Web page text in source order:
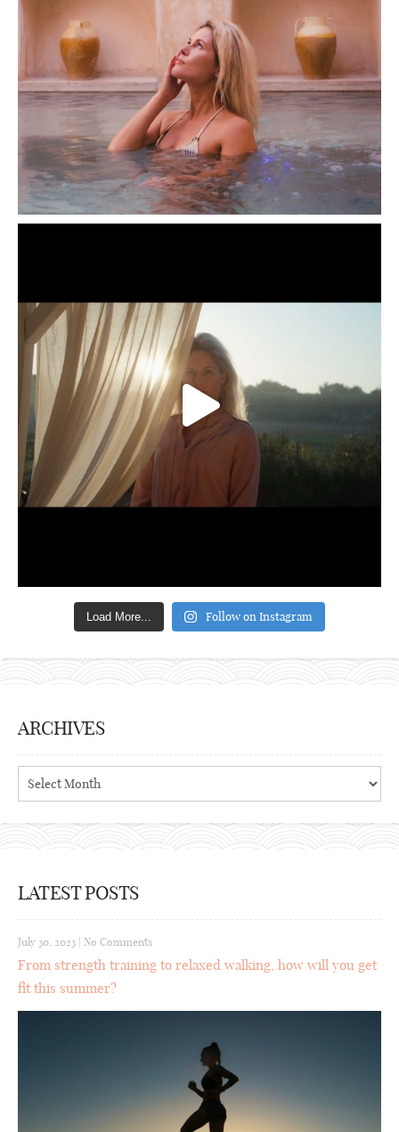
Load More... Follow on Instagram
ARCHIVES
Archives
LATEST POSTS
July 30, 2023 | No Comments
From strength training to relaxed walking, how will you get
fit this summer?